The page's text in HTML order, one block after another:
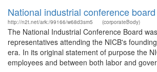
National industrial conference board
http://n2t.net/ark:/99166/w68d3sm5 (corporateBody)
The National Industrial Conference Board
representatives attending the NICB's
era. In its original statement of purpose the
employees and between both labor and